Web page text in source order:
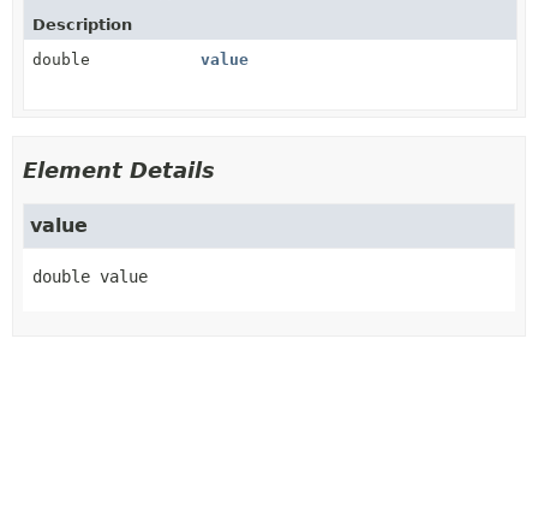
Description
double
value
Element Details
value
double value